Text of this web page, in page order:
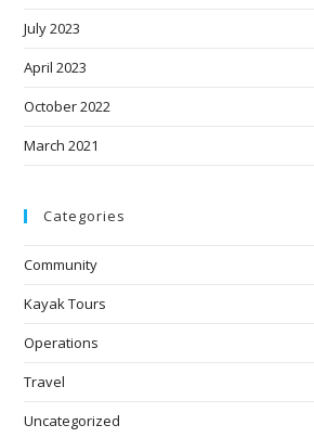
July 2023
April 2023
October 2022
March 2021
Categories
Community
Kayak Tours
Operations
Travel
Uncategorized